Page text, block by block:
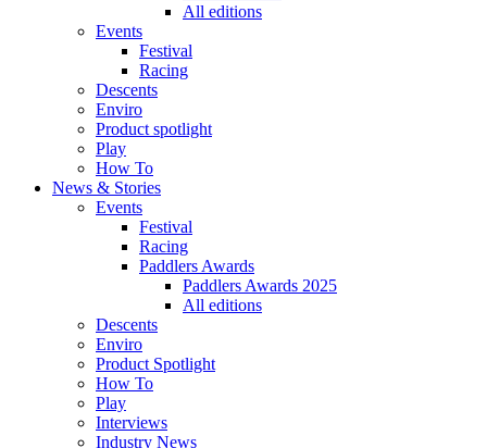
All editions
Events
Festival
Racing
Descents
Enviro
Product spotlight
Play
How To
News & Stories
Events
Festival
Racing
Paddlers Awards
Paddlers Awards 2025
All editions
Descents
Enviro
Product Spotlight
How To
Play
Interviews
Industry News